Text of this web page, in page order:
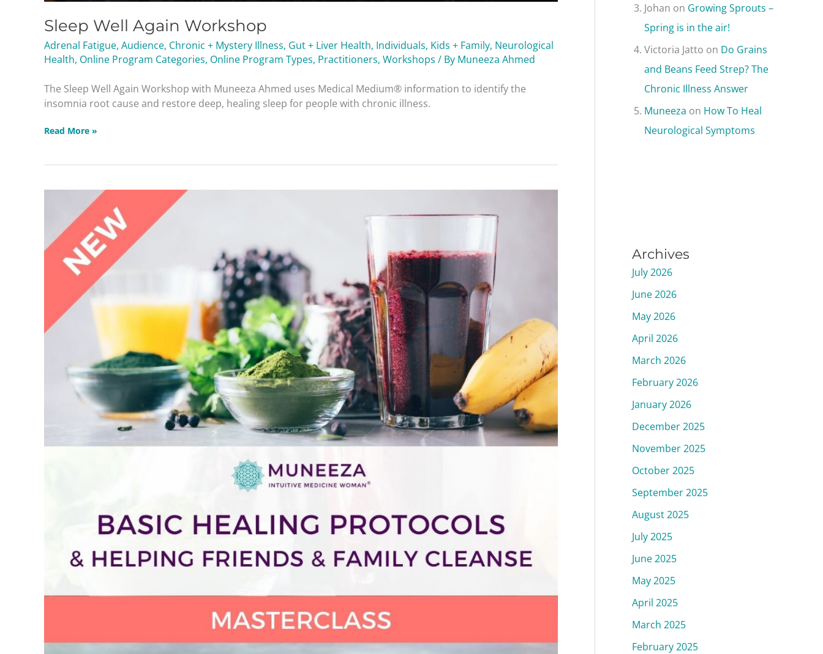
Sleep Well Again Workshop
Adrenal Fatigue, Audience, Chronic + Mystery Illness, Gut + Liver Health, Individuals, Kids + Family, Neurological
Health, Online Program Categories, Online Program Types, Practitioners, Workshops / By Muneeza Ahmed
The Sleep Well Again Workshop with Muneeza Ahmed uses Medical Medium® information to identify the
insomnia root cause and restore deep, healing sleep for people with chronic illness.
Read More »
Healing
Protocols
Masterclass
Johan on Growing Sprouts –
Spring is in the air!
Victoria Jatto on Do Grains
and Beans Feed Strep? The
Chronic Illness Answer
Muneeza on How To Heal
Neurological Symptoms
Archives
July 2026
June 2026
May 2026
April 2026
March 2026
February 2026
January 2026
December 2025
November 2025
October 2025
September 2025
August 2025
July 2025
June 2025
May 2025
April 2025
March 2025
February 2025